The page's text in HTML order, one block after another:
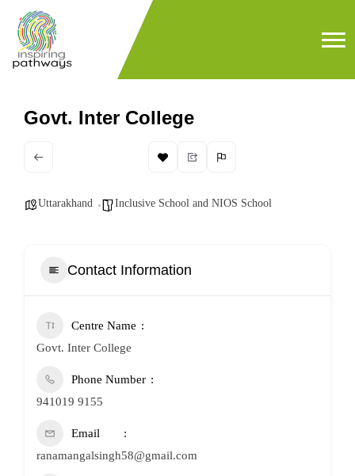
Govt. Inter College
Uttarakhand Inclusive School and NIOS School
Contact Information
Centre Name
Govt. Inter College
Phone Number
941019 9155
Email
ranamangalsingh58@gmail.com